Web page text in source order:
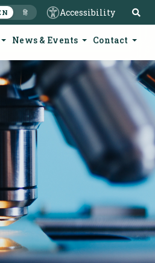
हि Accessibility
News & Events Contact